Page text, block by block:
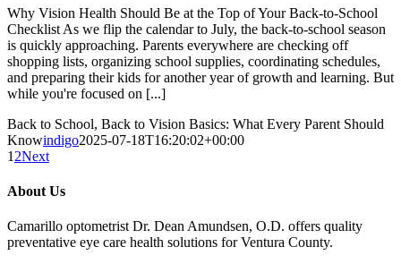
Why Vision Health Should Be at the Top of Your Back-to-School
Checklist As we flip the calendar to July, the back-to-school season
is quickly approaching. Parents everywhere are checking off
shopping lists, organizing school supplies, coordinating schedules,
and preparing their kids for another year of growth and learning. But
while you're focused on [...]
Back to School, Back to Vision Basics: What Every Parent Should
Knowindigo2025-07-18T16:20:02+00:00
1 2Next
About Us
Camarillo optometrist Dr. Dean Amundsen, O.D. offers quality
preventative eye care health solutions for Ventura County.